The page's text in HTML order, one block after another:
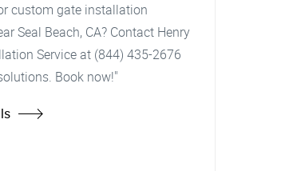
custom gate installation
Seal Beach, CA? Contact Henry
Service at (844) 435-2676
Book now!"